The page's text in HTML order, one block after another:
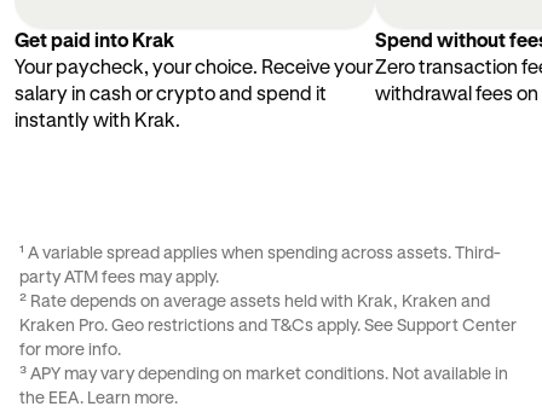
Get paid into Krak
Your paycheck, your choice. Receive your
salary in cash or crypto and spend it
instantly with Krak.
Spend without
Zero transaction
withdrawal fees
¹ A variable spread applies when spending across assets. Third-
party ATM fees may apply.
² Rate depends on average assets held with Krak, Kraken and
Kraken Pro. Geo restrictions and T&Cs apply. See Support Center
for more info.
³ APY may vary depending on market conditions. Not available in
the EEA. Learn more.